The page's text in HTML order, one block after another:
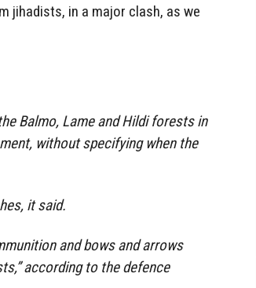
jihadists, in a major clash, as we
Balmo, Lame and Hildi forests in
without specifying when the
it said.
and bows and arrows
according to the defence